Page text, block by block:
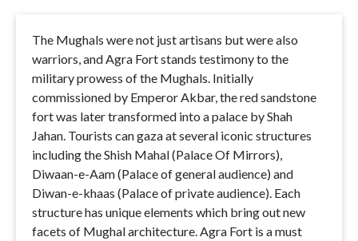
The Mughals were not just artisans but were also
warriors, and Agra Fort stands testimony to the
military prowess of the Mughals. Initially
commissioned by Emperor Akbar, the red sandstone
fort was later transformed into a palace by Shah
Jahan. Tourists can gaza at several iconic structures
including the Shish Mahal (Palace Of Mirrors),
Diwaan-e-Aam (Palace of general audience) and
Diwan-e-khaas (Palace of private audience). Each
structure has unique elements which bring out new
facets of Mughal architecture. Agra Fort is a must